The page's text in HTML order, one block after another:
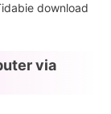
download
via